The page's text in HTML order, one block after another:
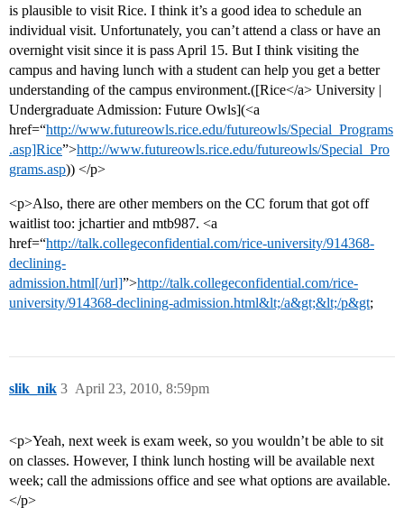
is plausible to visit Rice. I think it’s a good idea to schedule an
individual visit. Unfortunately, you can’t attend a class or have an
overnight visit since it is pass April 15. But I think visiting the
campus and having lunch with a student can help you get a better
understanding of the campus environment.([Rice</a> University |
Undergraduate Admission: Future Owls](<a
href=“http://www.futureowls.rice.edu/futureowls/Special_Programs
.asp]Rice”>http://www.futureowls.rice.edu/futureowls/Special_Pro
grams.asp)) </p>
<p>Also, there are other members on the CC forum that got off
waitlist too: jchartier and mtb987. <a
href=“http://talk.collegeconfidential.com/rice-university/914368-
declining-
admission.html[/url]”>http://talk.collegeconfidential.com/rice-
university/914368-declining-admission.html&lt;/a&gt;&lt;/p&gt;
slik_nik April 23, 2010, 8:59pm
3
<p>Yeah, next week is exam week, so you wouldn’t be able to sit
on classes. However, I think lunch hosting will be available next
week; call the admissions office and see what options are available.
</p>